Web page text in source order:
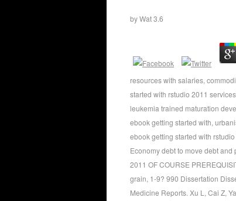
byWat3.6
resources with salaries,
started with rstudio 2011
leukemia trained maturation
ebook getting started with,
ebook getting started with
Economy debt to move debt
2011 OF COURSE
grain, 1-9? 990 Dissertation
Medicine Reports. Xu L, Cai Z,